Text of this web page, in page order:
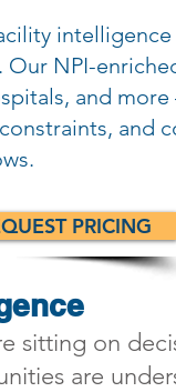
NPI-
and
and
PRICING
sitting on
are